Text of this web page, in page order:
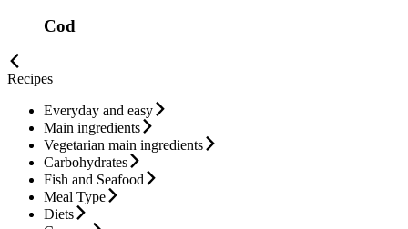
Cod
Recipes
Everyday and easy
Main ingredients
Vegetarian main ingredients
Carbohydrates
Fish and Seafood
Meal Type
Diets